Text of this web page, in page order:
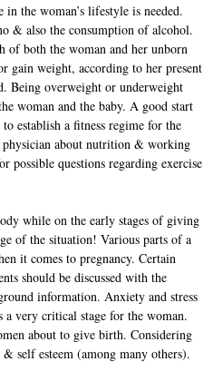
the woman’s lifestyle is needed.
& also the consumption of alcohol.
of both the woman and her unborn
gain weight, according to her present
Being overweight or underweight
woman and the baby. A good start
establish a fitness regime for the
about nutrition & working
possible questions regarding exercise
while on the early stages of giving
of the situation! Various parts of a
it comes to pregnancy. Certain
should be discussed with the
information. Anxiety and stress
very critical stage for the woman.
about to give birth. Considering
self esteem (among many others).